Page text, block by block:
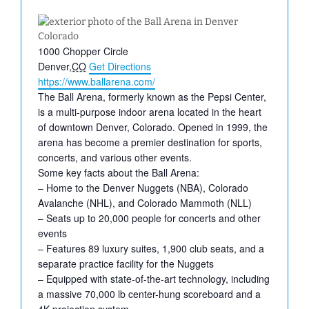
Address
1000 Chopper Circle
Denver,CO Get Directions
Website
https://www.ballarena.com/
The Ball Arena, formerly known as the Pepsi Center,
is a multi-purpose indoor arena located in the heart
of downtown Denver, Colorado. Opened in 1999, the
arena has become a premier destination for sports,
concerts, and various other events.
Some key facts about the Ball Arena:
– Home to the Denver Nuggets (NBA), Colorado
Avalanche (NHL), and Colorado Mammoth (NLL)
– Seats up to 20,000 people for concerts and other
events
– Features 89 luxury suites, 1,900 club seats, and a
separate practice facility for the Nuggets
– Equipped with state-of-the-art technology, including
a massive 70,000 lb center-hung scoreboard and a